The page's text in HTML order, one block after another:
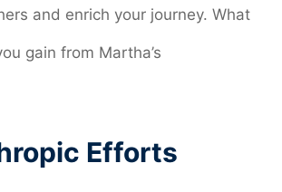
and enrich your journey. What
gain from Martha’s
Efforts